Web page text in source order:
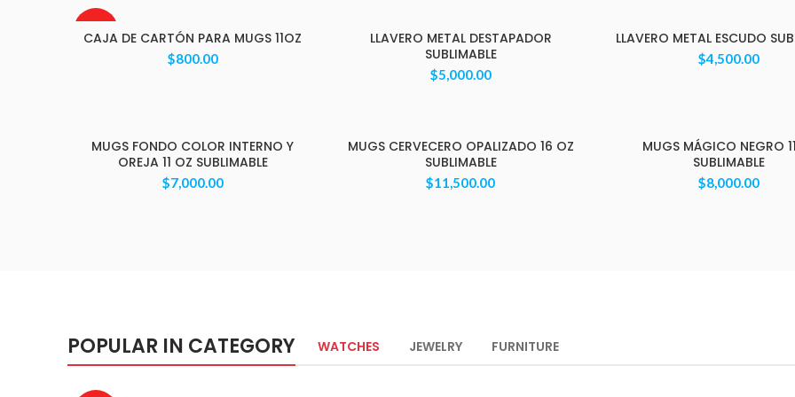
O
CAJA DE CARTÓN PARA MUGS 11OZ
$800.00
LLAVERO METAL DESTAPADOR
SUBLIMABLE
$5,000.00
LLAVERO METAL ESCUDO
$4,500.00
MUGS FONDO COLOR INTERNO Y
OREJA 11 OZ SUBLIMABLE
$7,000.00
MUGS CERVECERO OPALIZADO 16 OZ
SUBLIMABLE
$11,500.00
MUGS MÁGICO NEGRO
SUBLIMABLE
$8,000.00
POPULAR IN CATEGORY WATCHES JEWELRY FURNITURE